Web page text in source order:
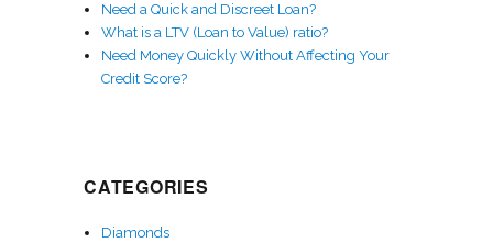
Need a Quick and Discreet Loan?
What is a LTV (Loan to Value) ratio?
Need Money Quickly Without Affecting Your
Credit Score?
CATEGORIES
Diamonds